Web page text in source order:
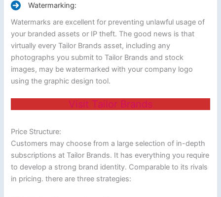
Watermarking:
Watermarks are excellent for preventing unlawful usage of
your branded assets or IP theft. The good news is that
virtually every Tailor Brands asset, including any
photographs you submit to Tailor Brands and stock
images, may be watermarked with your company logo
using the graphic design tool.
Visit Tailor Brands
Price Structure:
Customers may choose from a large selection of in-depth
subscriptions at Tailor Brands. It has everything you require
to develop a strong brand identity. Comparable to its rivals
in pricing. there are three strategies: